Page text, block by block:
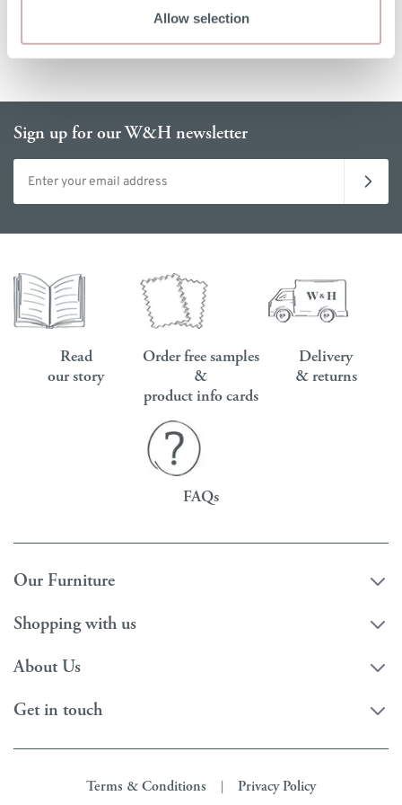
Allow selection
Sign up for our W&H newsletter
Email address
Read
our story
Order free samples
&
product info cards
Delivery
& returns
FAQs
Our Furniture
Shopping with us
About Us
Get in touch
Terms & Conditions Privacy Policy